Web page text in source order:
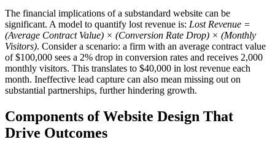
The financial implications of a substandard website can be
significant. A model to quantify lost revenue is: Lost Revenue =
(Average Contract Value) × (Conversion Rate Drop) × (Monthly
Visitors). Consider a scenario: a firm with an average contract value
of $100,000 sees a 2% drop in conversion rates and receives 2,000
monthly visitors. This translates to $40,000 in lost revenue each
month. Ineffective lead capture can also mean missing out on
substantial partnerships, further hindering growth.
Components of Website Design That
Drive Outcomes